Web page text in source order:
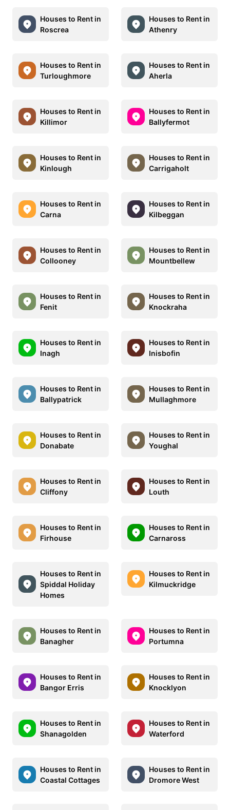
Houses to Rent in
Roscrea
Houses to Rent in
Athenry
Houses to Rent in
Turloughmore
Houses to Rent in
Aherla
Houses to Rent in
Killimor
Houses to Rent in
Ballyfermot
Houses to Rent in
Kinlough
Houses to Rent in
Carrigaholt
Houses to Rent in
Carna
Houses to Rent in
Kilbeggan
Houses to Rent in
Collooney
Houses to Rent in
Mountbellew
Houses to Rent in
Fenit
Houses to Rent in
Knockraha
Houses to Rent in
Inagh
Houses to Rent in
Inisbofin
Houses to Rent in
Ballypatrick
Houses to Rent in
Mullaghmore
Houses to Rent in
Donabate
Houses to Rent in
Youghal
Houses to Rent in
Cliffony
Houses to Rent in
Louth
Houses to Rent in
Firhouse
Houses to Rent in
Carnaross
Houses to Rent in
Spiddal Holiday
Homes
Houses to Rent in
Kilmuckridge
Houses to Rent in
Banagher
Houses to Rent in
Portumna
Houses to Rent in
Bangor Erris
Houses to Rent in
Knocklyon
Houses to Rent in
Shanagolden
Houses to Rent in
Waterford
Houses to Rent in
Coastal Cottages
Houses to Rent in
Dromore West